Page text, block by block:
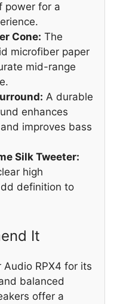
power for a
Cone: The
microfiber paper
mid-range
A durable
enhances
improves bass
Silk Tweeter:
high
definition to
It
Audio RPX4 for its
balanced
offer a